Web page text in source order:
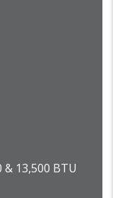
13,500 BTU